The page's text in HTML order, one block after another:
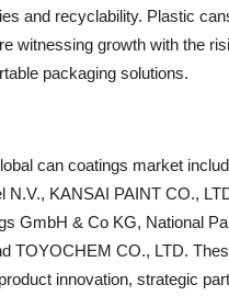
and recyclability. Plastic
witnessing growth with the
packaging solutions.
can coatings market
N.V., KANSAI PAINT CO.,
GmbH & Co KG, National
TOYOCHEM CO., LTD.
innovation, strategic